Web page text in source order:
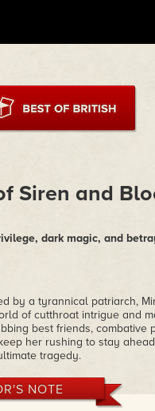
Siren and
dark magic, and
by a tyrannical patriarch,
of cutthroat intrigue and
best friends, combative
her rushing to stay
tragedy.
NOTE